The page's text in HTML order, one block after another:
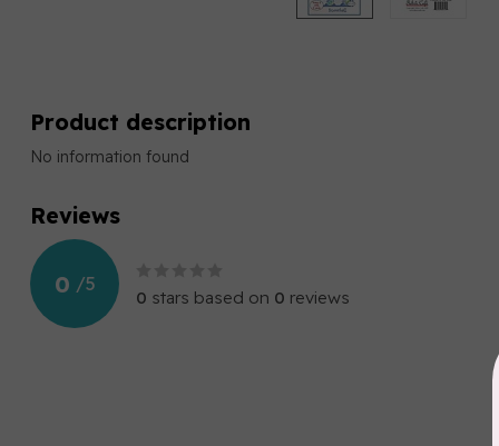
Product description
No information found
Reviews
0 /5
0 stars based on 0 reviews